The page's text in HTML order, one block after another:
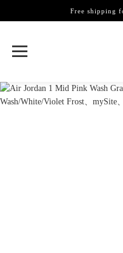
Free shipping